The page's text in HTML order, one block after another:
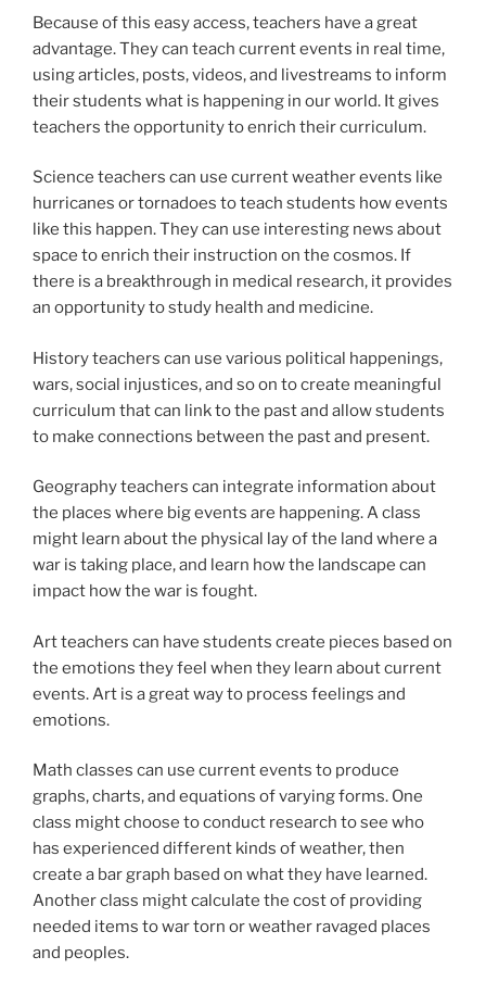
Because of this easy access, teachers have a great
advantage. They can teach current events in real time,
using articles, posts, videos, and livestreams to inform
their students what is happening in our world. It gives
teachers the opportunity to enrich their curriculum.
Science teachers can use current weather events like
hurricanes or tornadoes to teach students how events
like this happen. They can use interesting news about
space to enrich their instruction on the cosmos. If
there is a breakthrough in medical research, it provides
an opportunity to study health and medicine.
History teachers can use various political happenings,
wars, social injustices, and so on to create meaningful
curriculum that can link to the past and allow students
to make connections between the past and present.
Geography teachers can integrate information about
the places where big events are happening. A class
might learn about the physical lay of the land where a
war is taking place, and learn how the landscape can
impact how the war is fought.
Art teachers can have students create pieces based on
the emotions they feel when they learn about current
events. Art is a great way to process feelings and
emotions.
Math classes can use current events to produce
graphs, charts, and equations of varying forms. One
class might choose to conduct research to see who
has experienced different kinds of weather, then
create a bar graph based on what they have learned.
Another class might calculate the cost of providing
needed items to war torn or weather ravaged places
and peoples.